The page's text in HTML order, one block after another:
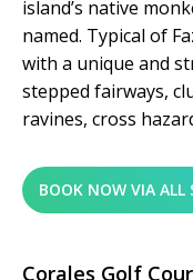
island’s native
named. Typical of
with a unique and
stepped fairways,
ravines, cross
BOOK NOW VIA ALL
Corales Golf